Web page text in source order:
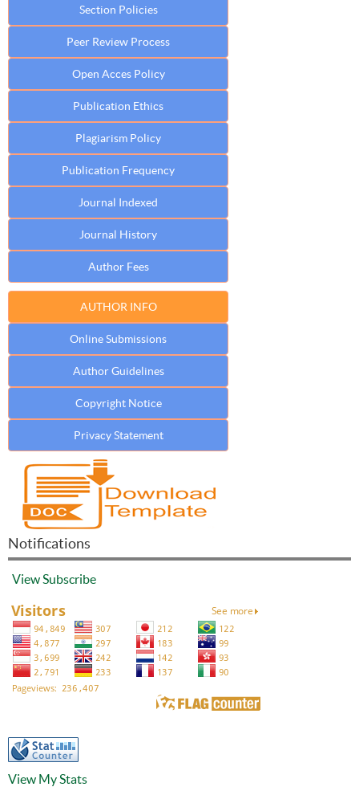
Section Policies
Peer Review Process
Open Acces Policy
Publication Ethics
Plagiarism Policy
Publication Frequency
Journal Indexed
Journal History
Author Fees
AUTHOR INFO
Online Submissions
Author Guidelines
Copyright Notice
Privacy Statement
Notifications
ViewSubscribe
View My Stats